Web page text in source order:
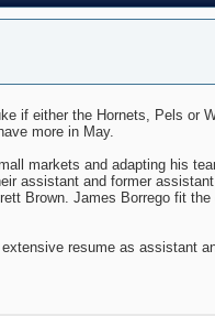
if either the Hornets, Pels or
more in May.
markets and adapting his
assistant and former
Brown. James Borrego fit
resume as assistant